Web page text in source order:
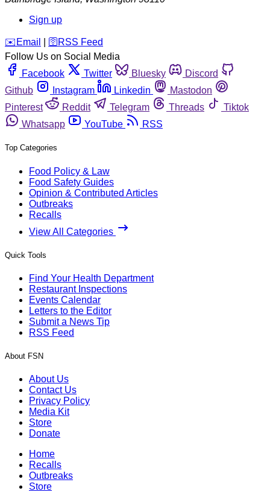
Sign up
️✉️ Email 🛜 RSS Feed
Follow Us on Social Media
Facebook
Twitter Bluesky
Discord
Github
Instagram Linkedin
Mastodon
Pinterest
Reddit Telegram Threads
Tiktok
Whatsapp
YouTube RSS
Top Categories
Food Policy & Law
Food Safety Guides
Opinion & Contributed Articles
Outbreaks
Recalls
View All Categories
Quick Tools
Find Your Health Department
Restaurant Inspections
Events Calendar
Letters to the Editor
Submit a News Tip
RSS Feed
About FSN
About Us
Contact Us
Privacy Policy
Media Kit
Store
Donate
Home
Recalls
Outbreaks
Store